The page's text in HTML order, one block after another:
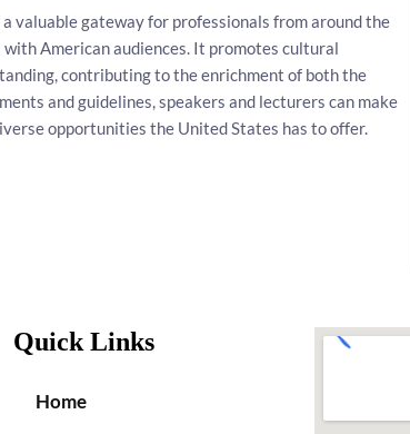
valuable gateway for professionals from around the
American audiences. It promotes cultural
contributing to the enrichment of both the
and guidelines, speakers and lecturers can make
opportunities the United States has to offer.
Quick Links
Home